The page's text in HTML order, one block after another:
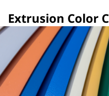
Extrusion Color